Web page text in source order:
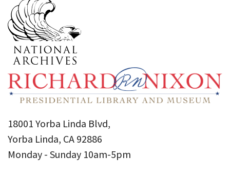
18001 Yorba Linda Blvd,
Yorba Linda, CA 92886
Monday - Sunday 10am-5pm